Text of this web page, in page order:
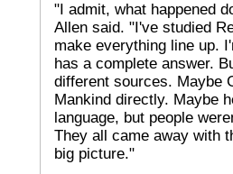
"I admit, what happened
Allen said. "I've studied
make everything line up.
has a complete answer.
different sources. Maybe
Mankind directly. Maybe
language, but people
They all came away with
big picture."